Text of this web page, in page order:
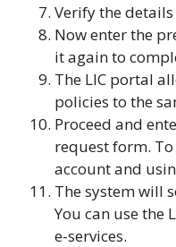
Verify the
Now enter the
it again to
The LIC portal
policies to the
Proceed and
request form.
account and
The system will
You can use the
e-services.